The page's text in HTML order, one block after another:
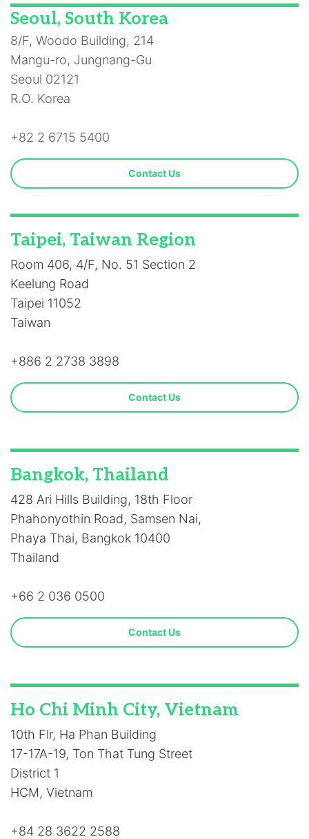
Seoul, South Korea
8/F, Woodo Building, 214
Mangu-ro, Jungnang-Gu
Seoul 02121
R.O. Korea
+82 2 6715 5400
Contact Us
Taipei, Taiwan Region
Room 406, 4/F, No. 51 Section 2
Keelung Road
Taipei 11052
Taiwan
+886 2 2738 3898
Contact Us
Bangkok, Thailand
428 Ari Hills Building, 18th Floor
Phahonyothin Road, Samsen Nai,
Phaya Thai, Bangkok 10400
Thailand
+66 2 036 0500
Contact Us
Ho Chi Minh City, Vietnam
10th Flr, Ha Phan Building
17-17A-19, Ton That Tung Street
District 1
HCM, Vietnam
+84 28 3622 2588